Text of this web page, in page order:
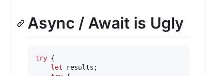
Async / Await is Ugly
try {
let
results ;